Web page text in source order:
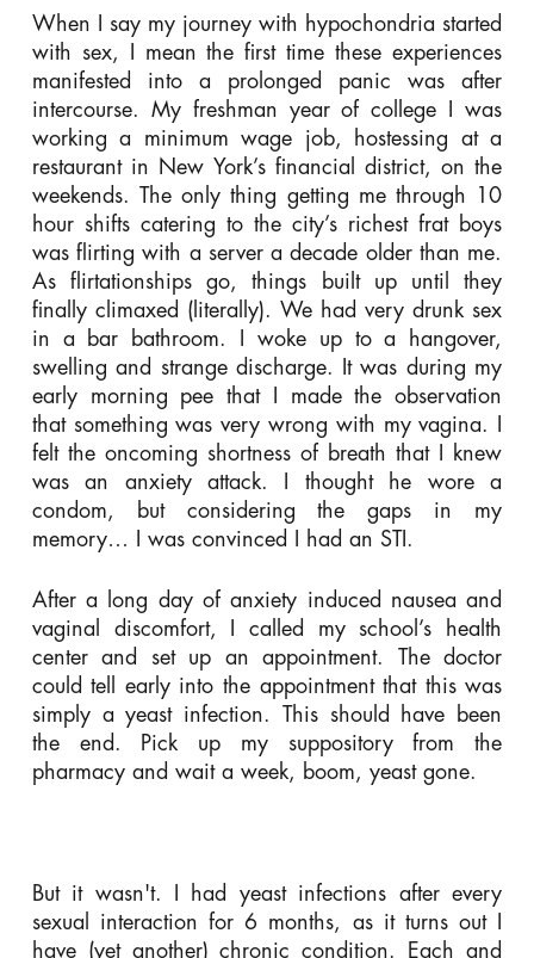
When I say my journey with hypochondria started
with sex, I mean the first time these experiences
manifested into a prolonged panic was after
intercourse. My freshman year of college I was
working a minimum wage job, hostessing at a
restaurant in New York’s financial district, on the
weekends. The only thing getting me through 10
hour shifts catering to the city’s richest frat boys
was flirting with a server a decade older than me.
As flirtationships go, things built up until they
finally climaxed (literally). We had very drunk sex
in a bar bathroom. I woke up to a hangover,
swelling and strange discharge. It was during my
early morning pee that I made the observation
that something was very wrong with my vagina. I
felt the oncoming shortness of breath that I knew
was an anxiety attack. I thought he wore a
condom, but considering the gaps in my
memory… I was convinced I had an STI.
After a long day of anxiety induced nausea and
vaginal discomfort, I called my school’s health
center and set up an appointment. The doctor
could tell early into the appointment that this was
simply a yeast infection. This should have been
the end. Pick up my suppository from the
pharmacy and wait a week, boom, yeast gone.
But it wasn't. I had yeast infections after every
sexual interaction for 6 months, as it turns out I
have (yet another) chronic condition. Each and